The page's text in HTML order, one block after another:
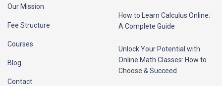
Our Mission
Fee Structure
Courses
Blog
Contact
How to Learn Calculus Online:
A Complete Guide
Unlock Your Potential with
Online Math Classes: How to
Choose & Succeed